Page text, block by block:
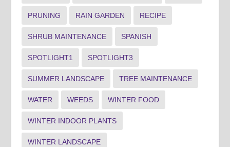
PRUNING RAIN GARDEN RECIPE
SHRUB MAINTENANCE SPANISH
SPOTLIGHT1 SPOTLIGHT3
SUMMER LANDSCAPE TREE MAINTENANCE
WATER WEEDS WINTER FOOD
WINTER INDOOR PLANTS
WINTER LANDSCAPE